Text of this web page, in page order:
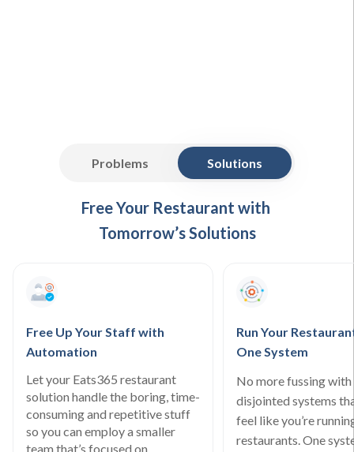
Problems Solutions
Free Your Restaurant with
Tomorrow’s Solutions
Free Up Your Staff with
Automation
Let your Eats365 restaurant
solution handle the boring, time-
consuming and repetitive stuff
so you can employ a smaller
team that’s focused on
Run Your
One System
No more fussing
disjointed systems
feel like you’re
restaurants. One